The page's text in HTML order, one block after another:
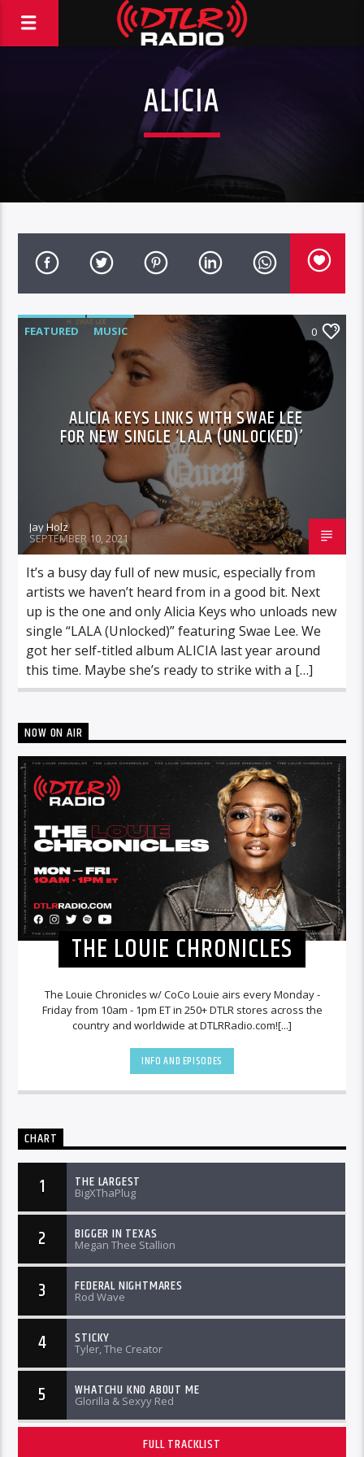
ALICIA
FEATURED MUSIC 0
ALICIA KEYS LINKS WITH SWAE LEE
FOR NEW SINGLE ‘LALA (UNLOCKED)’
Jay Holz
SEPTEMBER 10, 2021
It’s a busy day full of new music, especially from
artists we haven’t heard from in a good bit. Next
up is the one and only Alicia Keys who unloads new
single “LALA (Unlocked)” featuring Swae Lee. We
got her self-titled album ALICIA last year around
this time. Maybe she’s ready to strike with a […]
NOW ON AIR
THE LOUIE CHRONICLES
The Louie Chronicles w/ CoCo Louie airs every Monday -
Friday from 10am - 1pm ET in 250+ DTLR stores across the
country and worldwide at DTLRRadio.com![...]
INFO AND EPISODES
CHART
1 THE LARGEST
BigXThaPlug
2 BIGGER IN TEXAS
Megan Thee Stallion
3 FEDERAL NIGHTMARES
Rod Wave
4 STICKY
Tyler, The Creator
5 WHATCHU KNO ABOUT ME
Glorilla & Sexyy Red
FULL TRACKLIST